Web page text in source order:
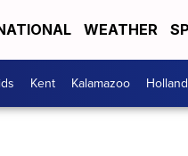
WEATHER
Kent Kalamazoo